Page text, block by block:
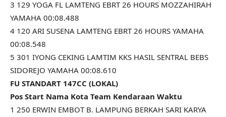
3 129 YOGA FL LAMTENG EBRT 26 HOURS MOZZAHIRAH
YAMAHA 00:08.488
4 120 ARI SUSENA LAMTENG EBRT 26 HOURS YAMAHA
00:08.548
5 301 IYONG CEKING LAMTIM KKS HASIL SENTRAL BEBS
SIDOREJO YAMAHA 00:08.610
FU STANDART 147CC (LOKAL)
Pos Start Nama Kota Team Kendaraan Waktu
1 250 ERWIN EMBOT B. LAMPUNG BERKAH SARI KARYA